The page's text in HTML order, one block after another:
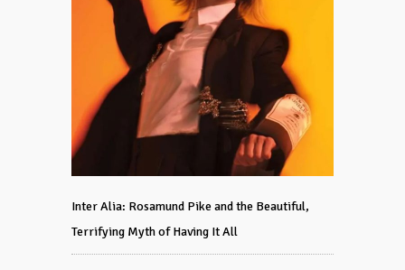
Inter Alia: Rosamund Pike and the Beautiful,
Terrifying Myth of Having It All